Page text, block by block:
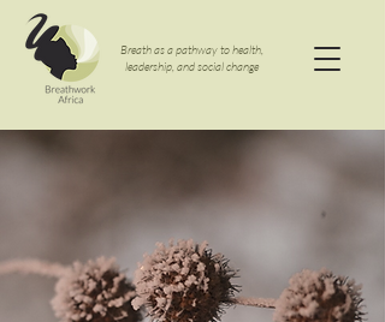
Breath as a pathway to health,
leadership, and social change